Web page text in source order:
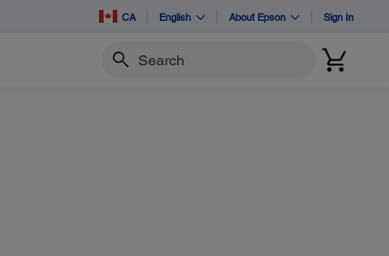
CA English About Epson Sign In
Search